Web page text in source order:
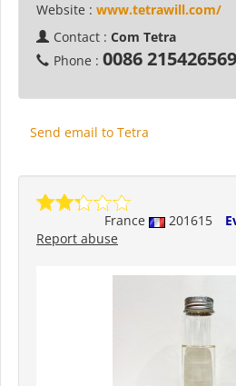
Website : www.tetrawill.com/
Contact : Com Tetra
Phone : 0086
Send email to Tetra
France 201615
Report abuse